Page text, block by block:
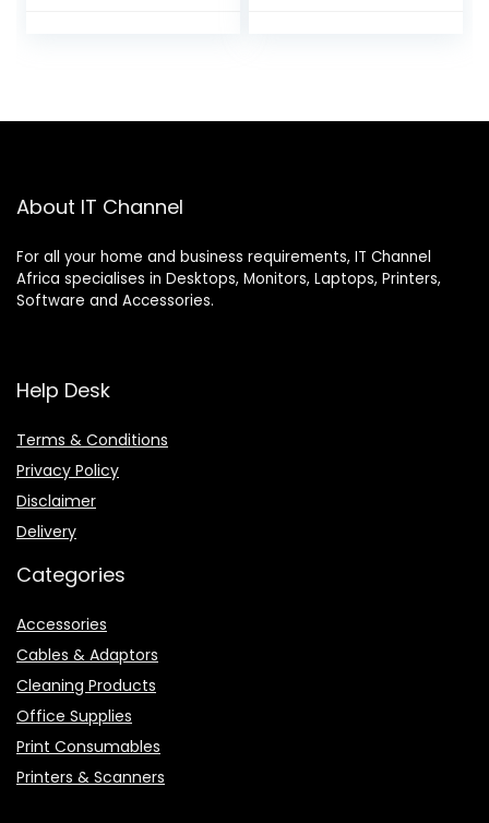
About IT Channel
For all your home and business requirements, IT Channel
Africa specialises in Desktops, Monitors, Laptops, Printers,
Software and Accessories.
Help Desk
Terms & Conditions
Privacy Policy
Disclaimer
Delivery
Categories
Accessories
Cables & Adaptors
Cleaning Products
Office Supplies
Print Consumables
Printers & Scanners